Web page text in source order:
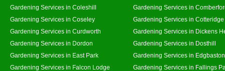
Gardening Services in Coleshill
Gardening Services in
Gardening Services in Coseley
Gardening Services in Cotteridge
Gardening Services in Curdworth
Gardening Services in Dickens
Gardening Services in Dordon
Gardening Services in Dosthill
Gardening Services in East Park
Gardening Services in Edgbaston
Gardening Services in Falcon Lodge
Gardening Services in Fallings